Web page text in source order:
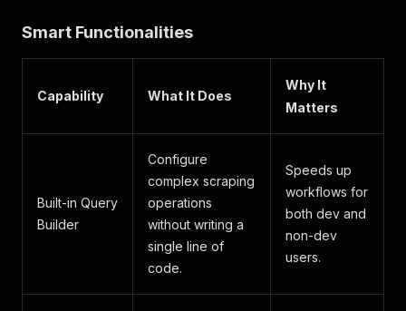
Smart Functionalities
Capability What It Does
Why It
Matters
Built-in Query
Builder
Configure
complex scraping
operations
without writing a
single line of
code.
Speeds up
workflows for
both dev and
non-dev
users.